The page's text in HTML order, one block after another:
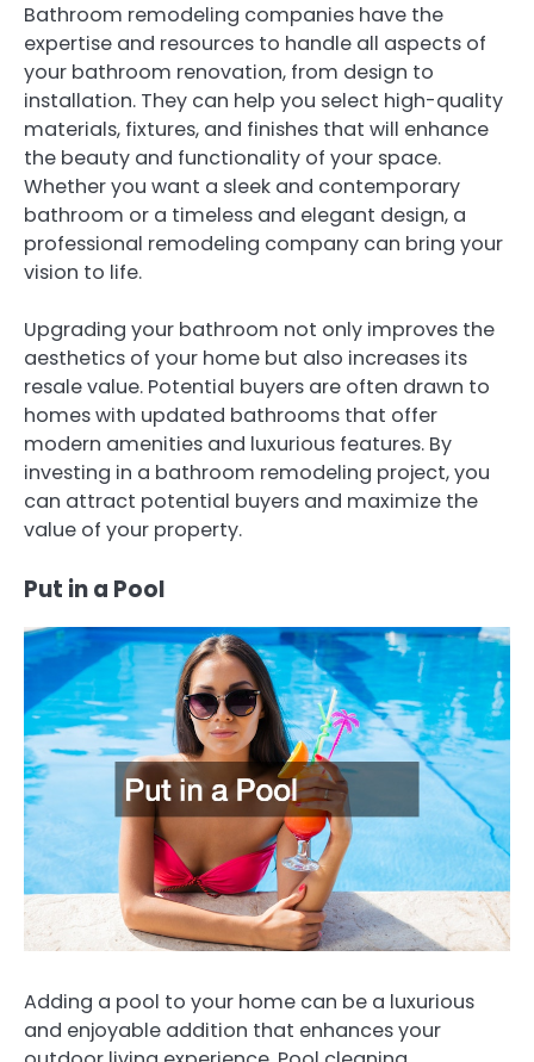
Bathroom remodeling companies have the
expertise and resources to handle all aspects of
your bathroom renovation, from design to
installation. They can help you select high-quality
materials, fixtures, and finishes that will enhance
the beauty and functionality of your space.
Whether you want a sleek and contemporary
bathroom or a timeless and elegant design, a
professional remodeling company can bring your
vision to life.
Upgrading your bathroom not only improves the
aesthetics of your home but also increases its
resale value. Potential buyers are often drawn to
homes with updated bathrooms that offer
modern amenities and luxurious features. By
investing in a bathroom remodeling project, you
can attract potential buyers and maximize the
value of your property.
Put in a Pool
Adding a pool to your home can be a luxurious
and enjoyable addition that enhances your